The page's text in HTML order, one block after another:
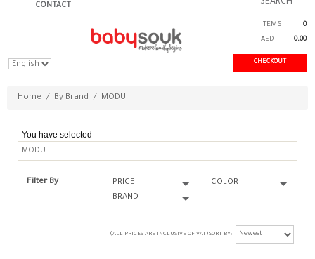
CONTACT
ITEMS
0
AED
0.00
CHECKOUT
Home / By Brand / MODU
You have selected
MODU
Filter By PRICE
COLOR
BRAND
(ALL PRICES ARE INCLUSIVE OF VAT)SORT BY